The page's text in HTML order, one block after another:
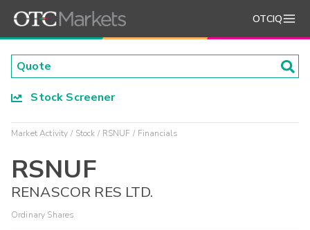
OTCIQ
Stock Screener
Market Activity Stock RSNUF Financials
RSNUF
RENASCOR RES LTD.
Ordinary Shares